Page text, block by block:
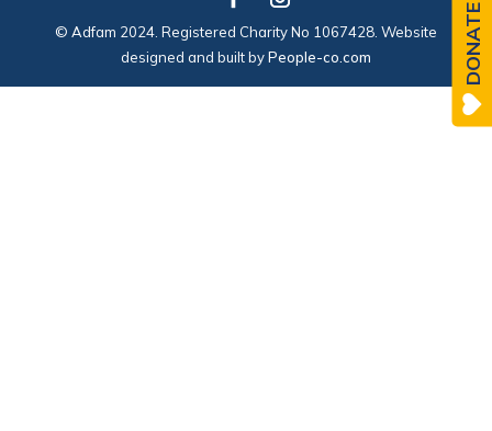
© Adfam 2024. Registered Charity No 1067428. Website
designed and built byPeople-co.com DONATE